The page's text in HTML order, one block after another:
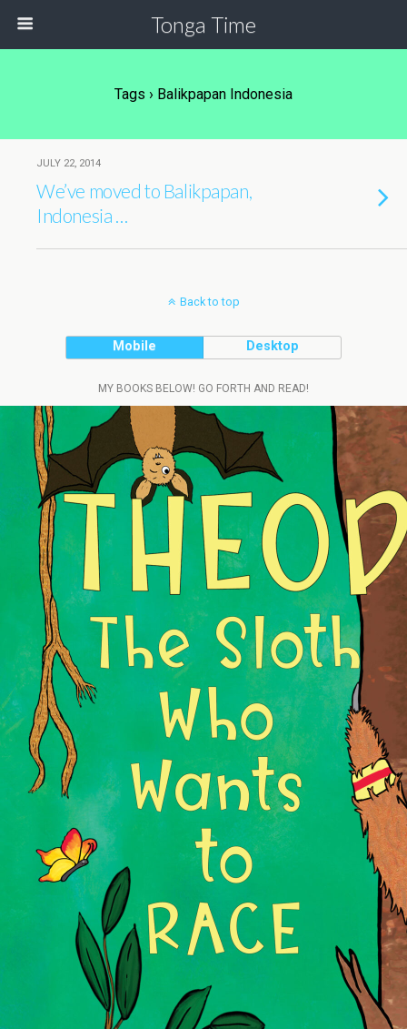
Tonga Time
Tags › Balikpapan Indonesia
JULY 22, 2014
We’ve moved to Balikpapan,
Indonesia …
Back to top
Mobile Desktop
MY BOOKS BELOW! GO FORTH AND READ!